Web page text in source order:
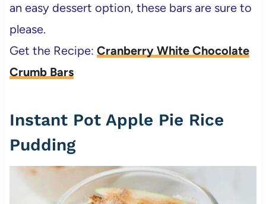
an easy dessert option, these bars are sure to
please.
Get the Recipe: Cranberry White Chocolate
Crumb Bars
Instant Pot Apple Pie Rice
Pudding